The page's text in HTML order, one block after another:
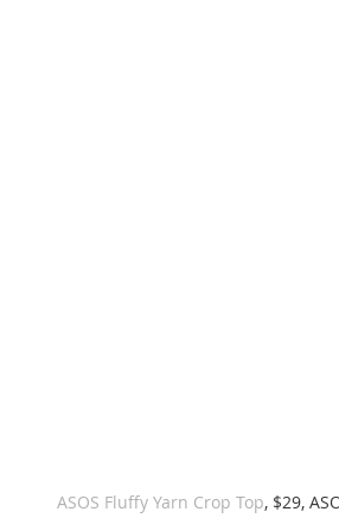
ASOS Fluffy Yarn Crop Top, $29,